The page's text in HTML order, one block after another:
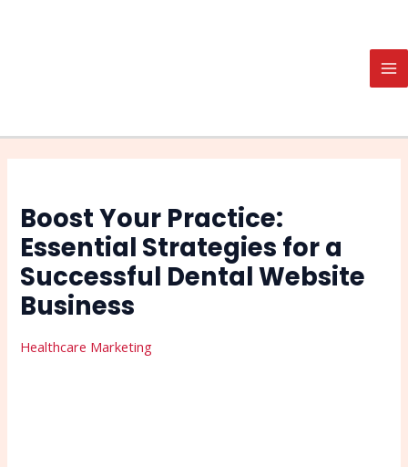
Boost Your Practice:
Essential Strategies for a
Successful Dental Website
Business
Healthcare Marketing